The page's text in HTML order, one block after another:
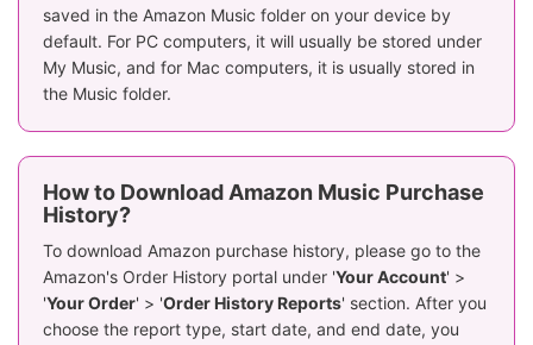
saved in the Amazon Music folder on your device by
default. For PC computers, it will usually be stored under
My Music, and for Mac computers, it is usually stored in
the Music folder.
How to Download Amazon Music Purchase
History?
To download Amazon purchase history, please go to the
Amazon's Order History portal under 'Your Account' >
'Your Order' > 'Order History Reports' section. After you
choose the report type, start date, and end date, you